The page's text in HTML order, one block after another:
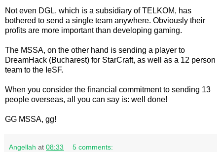
Not even DGL, which is a subsidiary of TELKOM, has
bothered to send a single team anywhere. Obviously their
profits are more important than developing gaming.
The MSSA, on the other hand is sending a player to
DreamHack (Bucharest) for StarCraft, as well as a 12 person
team to the IeSF.
When you consider the financial commitment to sending 13
people overseas, all you can say is: well done!
GG MSSA, gg!
Angellah at 08:33 5 comments: